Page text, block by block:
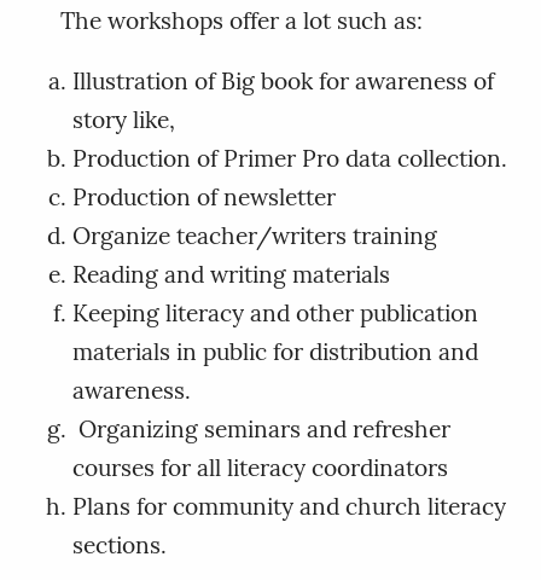
The workshops offer a lot such as:
Illustration of Big book for awareness of
story like,
Production of Primer Pro data collection.
Production of newsletter
Organize teacher/writers training
Reading and writing materials
Keeping literacy and other publication
materials in public for distribution and
awareness.
Organizing seminars and refresher
courses for all literacy coordinators
Plans for community and church literacy
sections.